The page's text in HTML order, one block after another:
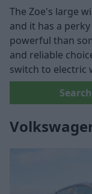
The Zoe's large
and it has a
powerful than
and reliable
switch to electric